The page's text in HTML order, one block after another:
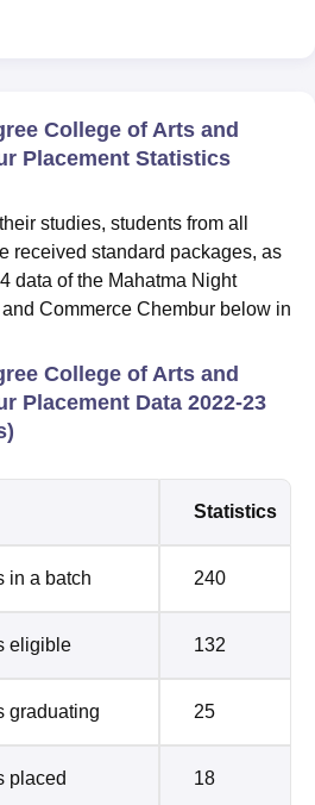
College of Arts and
Placement Statistics
studies, students from all
received standard packages, as
data of the Mahatma Night
Commerce Chembur below in
College of Arts and
Placement Data 2022-23
Statistics
in a batch 240
eligible 132
graduating 25
placed 18